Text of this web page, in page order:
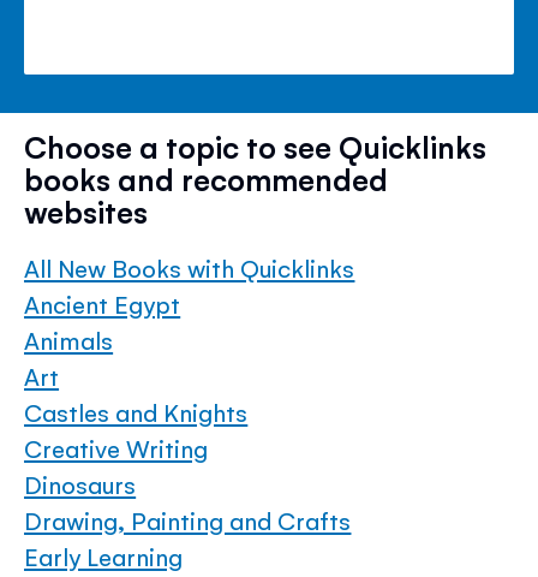
Choose a topic to see Quicklinks
books and recommended
websites
All New Books with Quicklinks
Ancient Egypt
Animals
Art
Castles and Knights
Creative Writing
Dinosaurs
Drawing, Painting and Crafts
Early Learning